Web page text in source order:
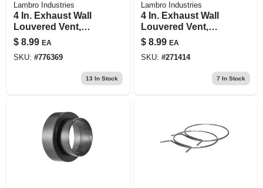
Lambro Industries
4 In. Exhaust Wall
Louvered Vent,
White Plastic
$ 8.99 EA
SKU: #776369
13 In Stock
Lambro Industries
4 In. Exhaust Wall
Louvered Vent,
Brown Plastic
$ 8.99 EA
SKU: #271414
7 In Stock